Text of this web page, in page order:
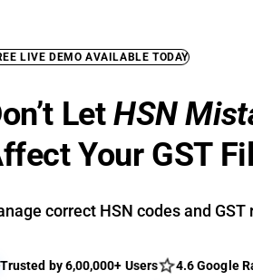
LIVE DEMO AVAILABLE TODAY
LetHSN
Your GST
correct HSN codes and GST
Trusted by 6,00,000+ Users
4.6 Google